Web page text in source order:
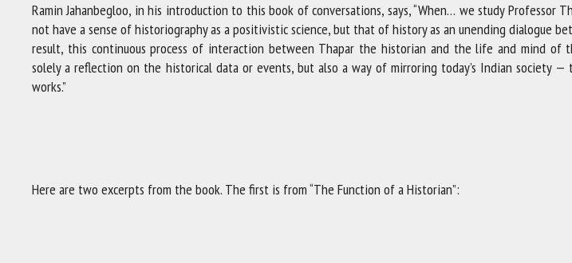
Ramin Jahanbegloo, in his introduction to this book of conversations, says, “When… we study Professor
not have a sense of historiography as a positivistic science, but that of history as an unending dialogue
result, this continuous process of interaction between Thapar the historian and the life and mind of
solely a reflection on the historical data or events, but also a way of mirroring today’s Indian society
works.”
Here are two excerpts from the book. The first is from “The Function of a Historian”: